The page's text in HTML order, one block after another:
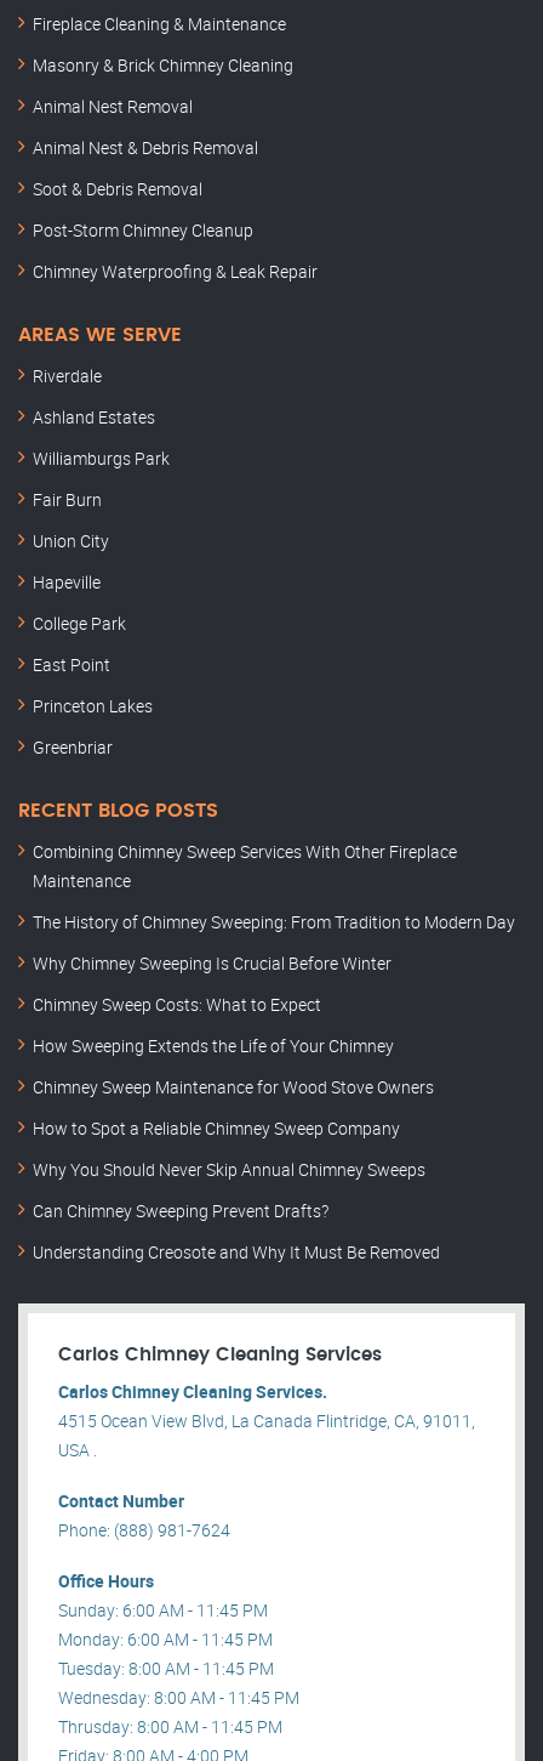
Fireplace Cleaning & Maintenance
Masonry & Brick Chimney Cleaning
Animal Nest Removal
Animal Nest & Debris Removal
Soot & Debris Removal
Post-Storm Chimney Cleanup
Chimney Waterproofing & Leak Repair
AREAS WE SERVE
Riverdale
Ashland Estates
Williamburgs Park
Fair Burn
Union City
Hapeville
College Park
East Point
Princeton Lakes
Greenbriar
RECENT BLOG POSTS
Combining Chimney Sweep Services With Other Fireplace
Maintenance
The History of Chimney Sweeping: From Tradition to Modern Day
Why Chimney Sweeping Is Crucial Before Winter
Chimney Sweep Costs: What to Expect
How Sweeping Extends the Life of Your Chimney
Chimney Sweep Maintenance for Wood Stove Owners
How to Spot a Reliable Chimney Sweep Company
Why You Should Never Skip Annual Chimney Sweeps
Can Chimney Sweeping Prevent Drafts?
Understanding Creosote and Why It Must Be Removed
Carlos Chimney Cleaning Services
Carlos Chimney Cleaning Services.
4515 Ocean View Blvd, La Canada Flintridge, CA, 91011,
USA .
Contact Number
Phone: (888) 981-7624
Office Hours
Sunday: 6:00 AM - 11:45 PM
Monday: 6:00 AM - 11:45 PM
Tuesday: 8:00 AM - 11:45 PM
Wednesday: 8:00 AM - 11:45 PM
Thrusday: 8:00 AM - 11:45 PM
Friday: 8:00 AM - 4:00 PM